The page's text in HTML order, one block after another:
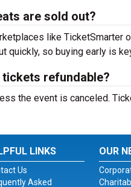
are sold out?
like
so buying early is
tickets refundable?
the event is canceled.
LINKS
Us
Asked
OUR